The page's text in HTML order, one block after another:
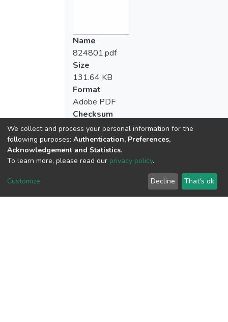
Name
824801.pdf
Size
131.64 KB
Format
Adobe PDF
Checksum
Acquisition Date
We collect and process your personal information for the
following purposes: Authentication, Preferences,
Acknowledgement and Statistics.
To learn more, please read our privacy policy.
Customize Decline That's ok